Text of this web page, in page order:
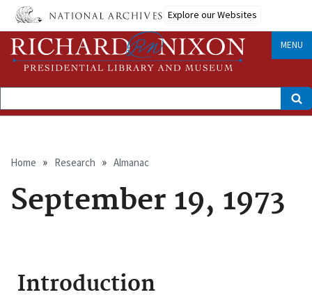
Skip
main
content
Explore our Websites
MENU
Search
Breadcrumb
Home Research Almanac
September 19, 1973
Introduction